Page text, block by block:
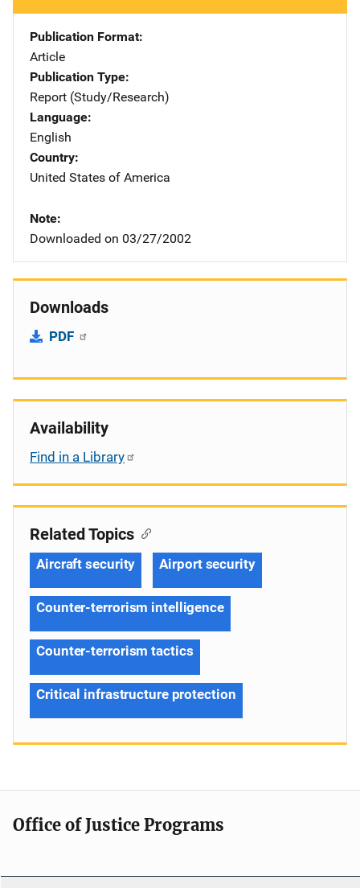
Publication Format
Article
Publication Type
Report (Study/Research)
Language
English
Country
United States of America
Note
Downloaded on 03/27/2002
Downloads
PDF
Availability
Find in a Library
Related Topics
Aircraft security Airport security
Counter-terrorism intelligence
Counter-terrorism tactics
Critical infrastructure protection
Office of Justice Programs